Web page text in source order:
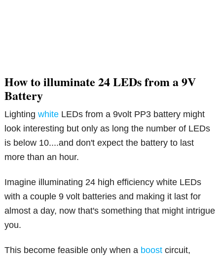
How to illuminate 24 LEDs from a 9V
Battery
Lightingwhite LEDs from a 9volt PP3 battery might
look interesting but only as long the number of LEDs
is below 10....and don't expect the battery to last
more than an hour.
Imagine illuminating 24 high efficiency white LEDs
with a couple 9 volt batteries and making it last for
almost a day, now that's something that might intrigue
you.
This become feasible only when a boost circuit,